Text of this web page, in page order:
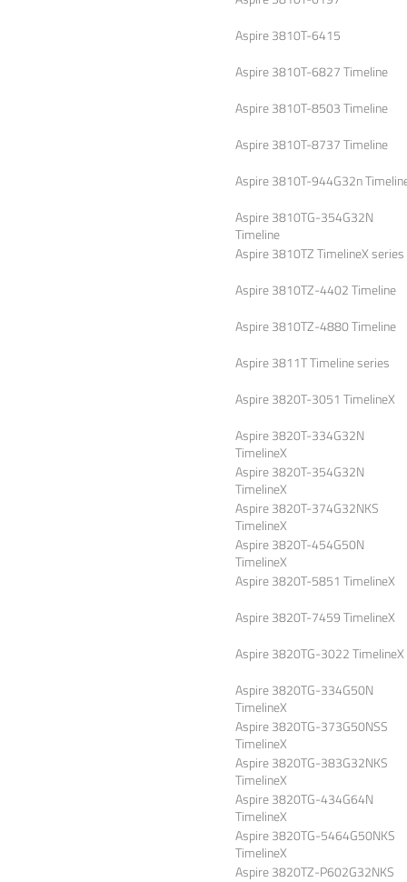
Aspire 3810T-6415
Aspire 3810T-6827 Timeline
Aspire 3810T-8503 Timeline
Aspire 3810T-8737 Timeline
Aspire 3810T-944G32n
Aspire 3810TG-354G32N
Timeline
Aspire 3810TZ TimelineX series
Aspire 3810TZ-4402 Timeline
Aspire 3810TZ-4880 Timeline
Aspire 3811T Timeline series
Aspire 3820T-3051 TimelineX
Aspire 3820T-334G32N
TimelineX
Aspire 3820T-354G32N
TimelineX
Aspire 3820T-374G32NKS
TimelineX
Aspire 3820T-454G50N
TimelineX
Aspire 3820T-5851 TimelineX
Aspire 3820T-7459 TimelineX
Aspire 3820TG-3022 TimelineX
Aspire 3820TG-334G50N
TimelineX
Aspire 3820TG-373G50NSS
TimelineX
Aspire 3820TG-383G32NKS
TimelineX
Aspire 3820TG-434G64N
TimelineX
Aspire 3820TG-5464G50NKS
TimelineX
Aspire 3820TZ-P602G32NKS